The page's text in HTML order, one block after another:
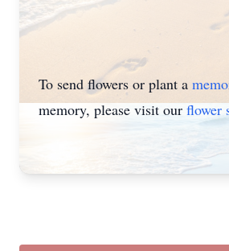
To send flowers or plant a
memory, please visit ourflower